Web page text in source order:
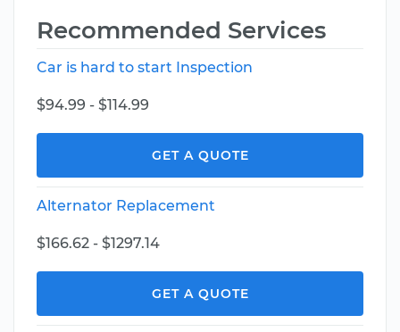
Recommended Services
Car is hard to start Inspection
$94.99 - $114.99
GET A QUOTE
Alternator Replacement
$166.62 - $1297.14
GET A QUOTE